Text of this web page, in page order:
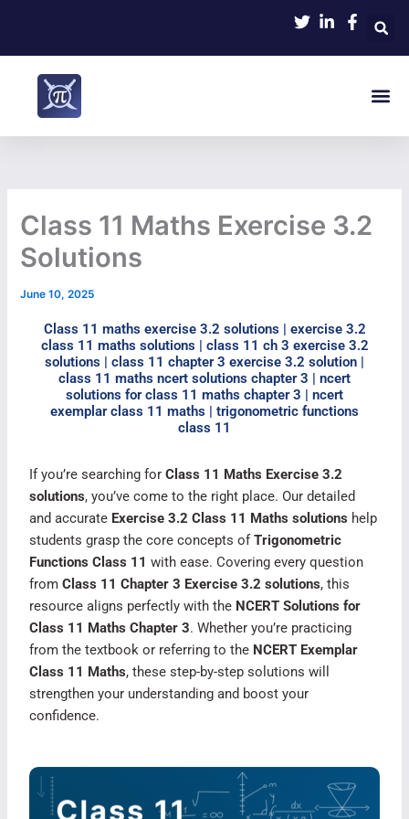
content
Class 11 Maths Exercise 3.2
Solutions
June 10, 2025
Class 11 maths exercise 3.2 solutions | exercise 3.2
class 11 maths solutions | class 11 ch 3 exercise 3.2
solutions | class 11 chapter 3 exercise 3.2 solution |
class 11 maths ncert solutions chapter 3 | ncert
solutions for class 11 maths chapter 3 | ncert
exemplar class 11 maths | trigonometric functions
class 11​
If you’re searching forClass 11 Maths Exercise 3.2
solutions, you’ve come to the right place. Our detailed
and accurate Exercise 3.2 Class 11 Maths solutions help
students grasp the core concepts ofTrigonometric
Functions Class 11 with ease. Covering every question
fromClass 11 Chapter 3 Exercise 3.2 solutions, this
resource aligns perfectly with the NCERT Solutions for
Class 11 Maths Chapter 3. Whether you’re practicing
from the textbook or referring to the NCERT Exemplar
Class 11 Maths, these step-by-step solutions will
strengthen your understanding and boost your
confidence.